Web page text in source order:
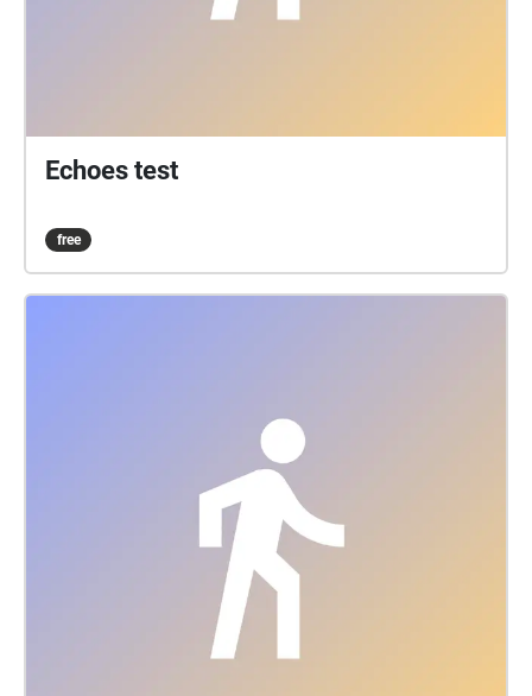
Echoes test
free